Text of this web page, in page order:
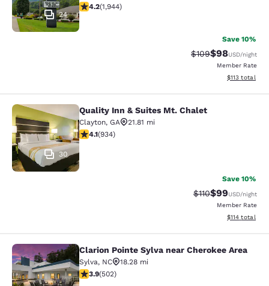
24
4.22 stars rating. Excellent. 1944 reviews
4.2(1,944)
Save 10%
Strikethrough
$109Discounted
$98USD/night
Member Rate
View
$113 total
Quality Inn & Suites Mt. Chalet
30
Quality Inn & Suites Mt. Chalet
Clayton, GA
21.81 mi
4.06 stars rating. Very Good. 934 reviews
4.1(934)
Save 10%
Strikethrough
$110Discounted
$99USD/night
Member Rate
View
$114 total
Clarion Pointe Sylva near Cherokee
Clarion Pointe Sylva near Cherokee Area
Sylva, NC
18.28 mi
3.85 stars rating. Good. 502 reviews
3.9(502)